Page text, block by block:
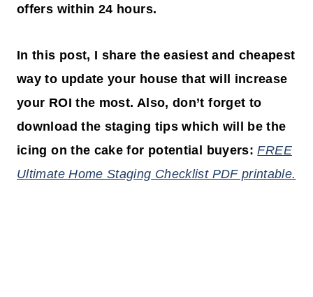
offers within 24 hours.
In this post, I share the easiest and cheapest
way to update your house that will increase
your ROI the most. Also, don’t forget to
download the staging tips which will be the
icing on the cake for potential buyers: FREE
Ultimate Home Staging Checklist PDF printable.